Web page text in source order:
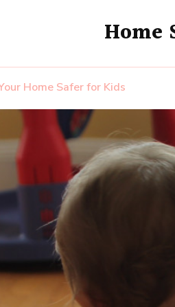
Home
Home Safer for Kids